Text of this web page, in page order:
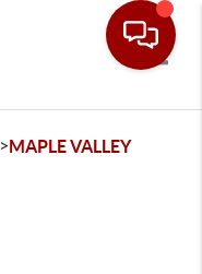
>MAPLE VALLEY